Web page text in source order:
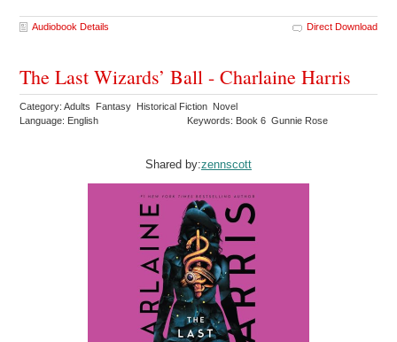
Audiobook Details Direct Download
The Last Wizards’ Ball - Charlaine Harris
Category: Adults Fantasy Historical Fiction Novel
Language: English
Keywords: Book 6 Gunnie Rose
Shared by:zennscott